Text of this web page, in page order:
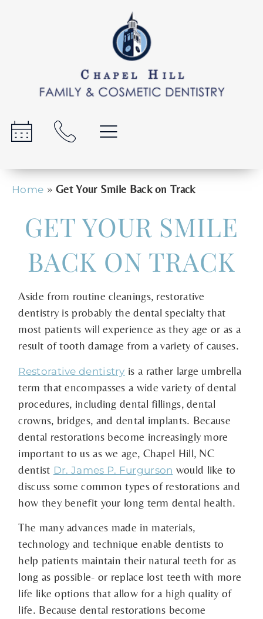
Home »Get Your Smile Back on Track
GET YOUR SMILE
BACK ON TRACK
Aside from routine cleanings, restorative
dentistry is probably the dental specialty that
most patients will experience as they age or as a
result of tooth damage from a variety of causes.
Restorative dentistry is a rather large umbrella
term that encompasses a wide variety of dental
procedures, including dental fillings, dental
crowns, bridges, and dental implants. Because
dental restorations become increasingly more
important to us as we age, Chapel Hill, NC
dentist Dr. James P. Furgurson would like to
discuss some common types of restorations and
how they benefit your long term dental health.
The many advances made in materials,
technology and technique enable dentists to
help patients maintain their natural teeth for as
long as possible- or replace lost teeth with more
life like options that allow for a high quality of
life. Because dental restorations become